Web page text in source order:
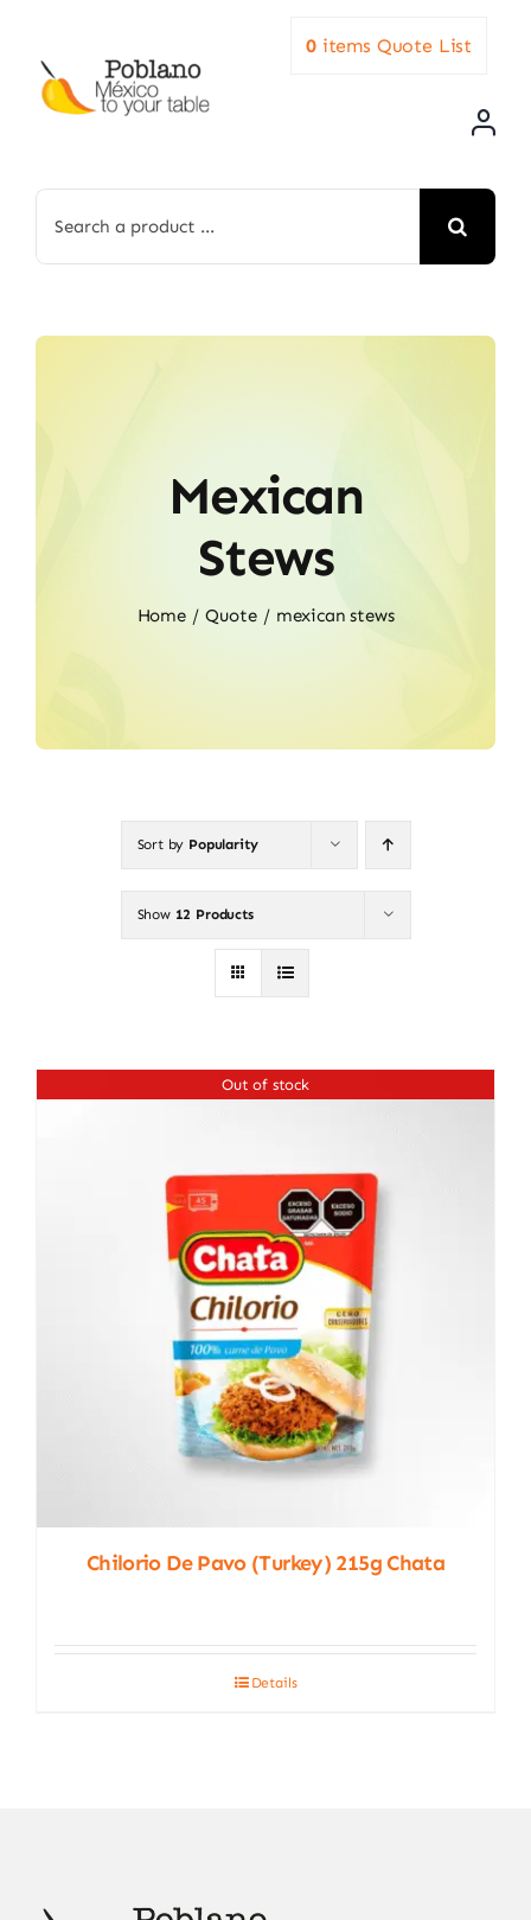
content
for:
0items Quote List
Mexican
Stews
Home Quote mexican stews
Sort by Popularity
Show 12 Products
Out of stock
Chilorio De Pavo (turkey) 215g Chata
Details